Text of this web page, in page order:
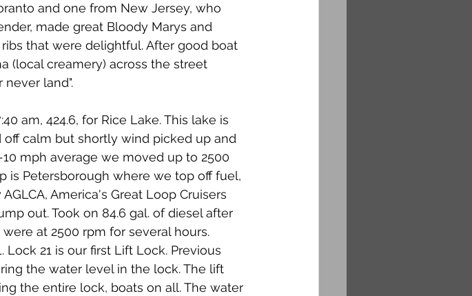
and one from New Jersey, who
made great Bloody Marys and
that were delightful. After good boat
(local creamery) across the street
never land".
am, 424.6, for Rice Lake. This lake is
calm but shortly wind picked up and
mph average we moved up to 2500
is Petersborough where we top off fuel,
America's Great Loop Cruisers
out. Took on 84.6 gal. of diesel after
at 2500 rpm for several hours.
Lock 21 is our first Lift Lock. Previous
the water level in the lock. The lift
the entire lock, boats on all. The water